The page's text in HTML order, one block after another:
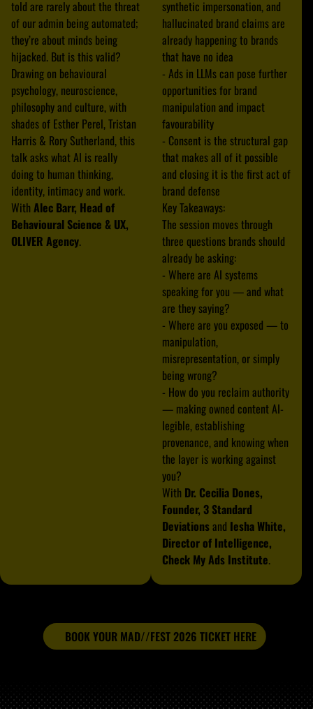
told are rarely about the threat
of our admin being automated;
they’re about minds being
hijacked. But is this valid?
Drawing on behavioural
psychology, neuroscience,
philosophy and culture, with
shades of Esther Perel, Tristan
Harris & Rory Sutherland, this
talk asks what AI is really
doing to human thinking,
identity, intimacy and work.
With Alec Barr, Head of
Behavioural Science & UX,
OLIVER Agency.
synthetic impersonation, and
hallucinated brand claims are
already happening to brands
that have no idea
- Ads in LLMs can pose further
opportunities for brand
manipulation and impact
favourability
- Consent is the structural gap
that makes all of it possible
and closing it is the first act of
brand defense
Key Takeaways:
The session moves through
three questions brands should
already be asking:
- Where are AI systems
speaking for you — and what
are they saying?
- Where are you exposed — to
manipulation,
misrepresentation, or simply
being wrong?
- How do you reclaim authority
— making owned content AI-
legible, establishing
provenance, and knowing when
the layer is working against
you?
With Dr. Cecilia Dones,
Founder, 3 Standard
Deviationsand Iesha White,
Director of Intelligence,
Check My Ads Institute.
BOOK YOUR MAD//FEST 2026 TICKET HERE